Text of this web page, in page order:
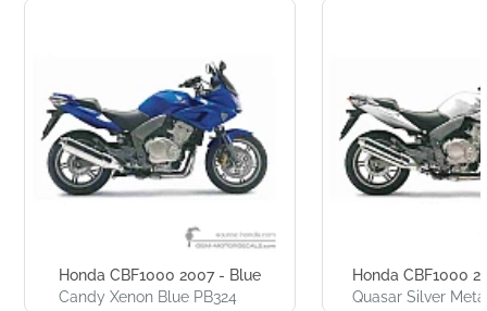
Honda CBF1000 2007 - Blue
Candy Xenon Blue PB324
Honda CBF1000
Quasar Silver